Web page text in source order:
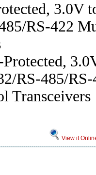
3.0V
RS-422
RS-485/RS-
Transceivers
View it